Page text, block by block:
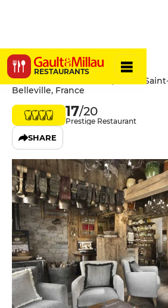
RESTAURANTS
La Bouitte
Route de Saint-Laurent, 73440
Belleville, France
17/20
Prestige Restaurant
SHARE